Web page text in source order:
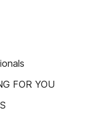
FOR YOU